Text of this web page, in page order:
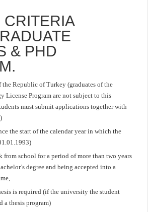
CRITERIA
& PHD
Republic of Turkey (graduates of the
License Program are not subject to this
must submit applications together with
the start of the calendar year in which the
from school for a period of more than two years
degree and being accepted into a
is required (if the university the student
a thesis program)